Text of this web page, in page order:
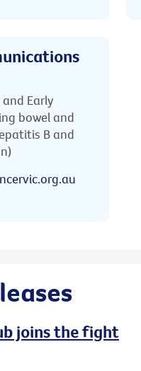
and Early
bowel and
B and
joins the fight